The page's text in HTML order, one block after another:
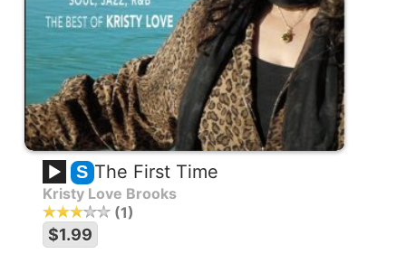
S The First Time
Kristy Love Brooks
1
$1.99